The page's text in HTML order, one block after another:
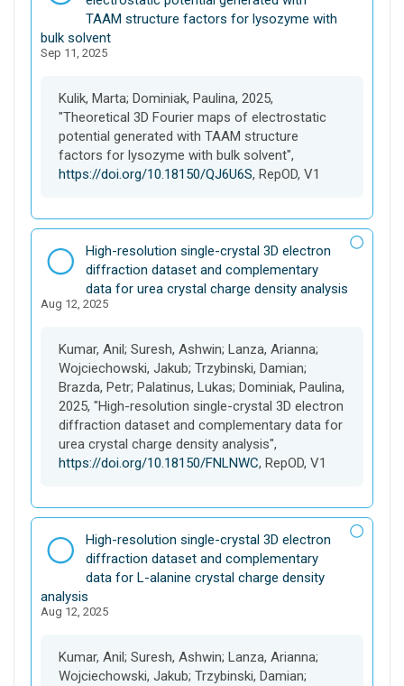
t
a
s
t
TAAM structure factors for lysozyme with
bulk solvent
Sep 11, 2025
Kulik, Marta; Dominiak, Paulina, 2025,
"Theoretical 3D Fourier maps of electrostatic
potential generated with TAAM structure
factors for lysozyme with bulk solvent",
https://doi.org/10.18150/QJ6U6S, RepOD, V1
D
a
t
a
e
t
High-resolution single-crystal 3D electron
diffraction dataset and complementary
data for urea crystal charge density analysis
Aug 12, 2025
Kumar, Anil; Suresh, Ashwin; Lanza, Arianna;
Wojciechowski, Jakub; Trzybinski, Damian;
Brazda, Petr; Palatinus, Lukas; Dominiak, Paulina,
2025, "High-resolution single-crystal 3D electron
diffraction dataset and complementary data for
urea crystal charge density analysis",
https://doi.org/10.18150/FNLNWC, RepOD, V1
D
a
t
a
s
t
High-resolution single-crystal 3D electron
diffraction dataset and complementary
data for L-alanine crystal charge density
analysis
Aug 12, 2025
Kumar, Anil; Suresh, Ashwin; Lanza, Arianna;
Wojciechowski, Jakub; Trzybinski, Damian;